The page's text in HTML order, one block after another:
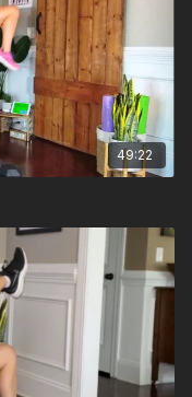
49:22